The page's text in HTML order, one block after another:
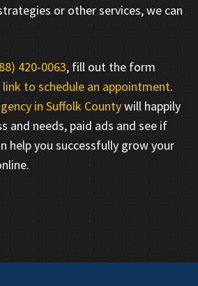
or other services, we can
420-0063, fill out the form
to schedule an appointment.
in Suffolk Countywill happily
and needs, paid ads and see if
help you successfully grow your